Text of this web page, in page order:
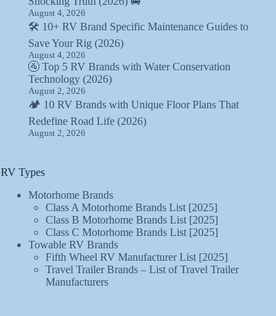
August 4, 2026
🛠️ 10+ RV Brand Specific Maintenance Guides to
Save Your Rig (2026)
August 4, 2026
🚰 Top 5 RV Brands with Water Conservation
Technology (2026)
August 2, 2026
🏕️ 10 RV Brands with Unique Floor Plans That
Redefine Road Life (2026)
August 2, 2026
RV Types
Motorhome Brands
Class A Motorhome Brands List [2025]
Class B Motorhome Brands List [2025]
Class C Motorhome Brands List [2025]
Towable RV Brands
Fifth Wheel RV Manufacturer List [2025]
Travel Trailer Brands – List of Travel Trailer
Manufacturers